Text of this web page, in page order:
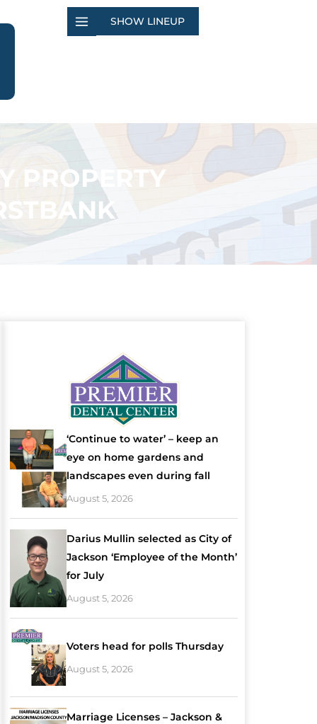
SHOW LINEUP
PROPERTY
‘Continue to water’ – keep an
eye on home gardens and
landscapes even during fall
August 5, 2026
Darius Mullin selected as City of
Jackson ‘Employee of the Month’
for July
August 5, 2026
Voters head for polls Thursday
August 5, 2026
Marriage Licenses – Jackson &